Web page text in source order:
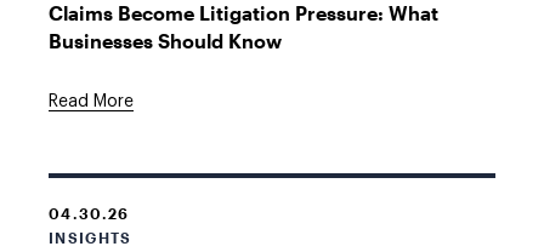
Claims Become Litigation Pressure: What
Businesses Should Know
Read More
04.30.26
INSIGHTS